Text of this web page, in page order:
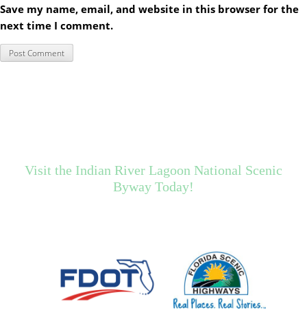
Save my name, email, and website in this browser for the
next time I comment.
Visit the Indian River Lagoon National Scenic
Byway Today!